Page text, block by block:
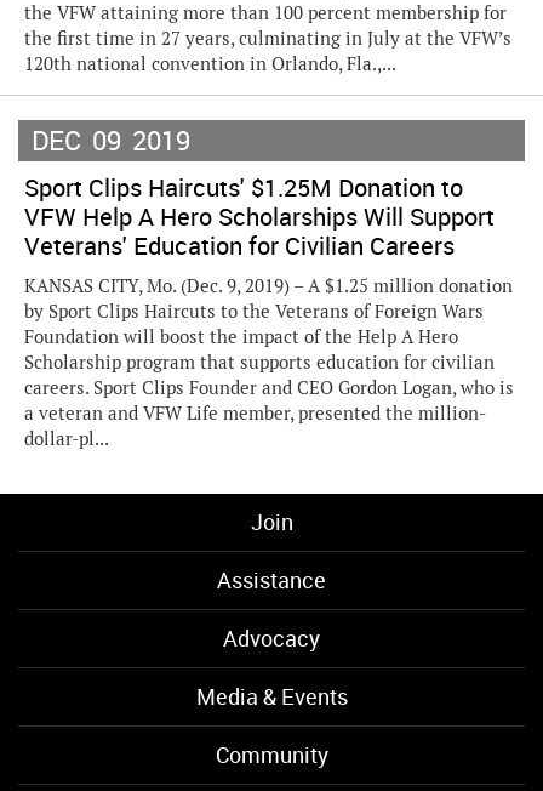
the VFW attaining more than 100 percent membership for
the first time in 27 years, culminating in July at the VFW’s
120th national convention in Orlando, Fla.,...
DEC 09 2019
Sport Clips Haircuts' $1.25M Donation to
VFW Help A Hero Scholarships Will Support
Veterans' Education for Civilian Careers
KANSAS CITY, Mo. (Dec. 9, 2019) – A $1.25 million donation
by Sport Clips Haircuts to the Veterans of Foreign Wars
Foundation will boost the impact of the Help A Hero
Scholarship program that supports education for civilian
careers. Sport Clips Founder and CEO Gordon Logan, who is
a veteran and VFW Life member, presented the million-
dollar-pl...
Join
Assistance
Advocacy
Media & Events
Community